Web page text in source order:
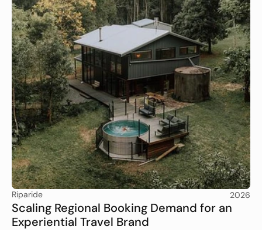
Riparide 2026
Scaling Regional Booking Demand for an
Experiential Travel Brand